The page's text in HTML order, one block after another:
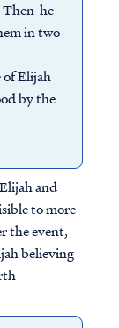
Then he
in two
of Elijah
by the
and
to more
the event,
believing